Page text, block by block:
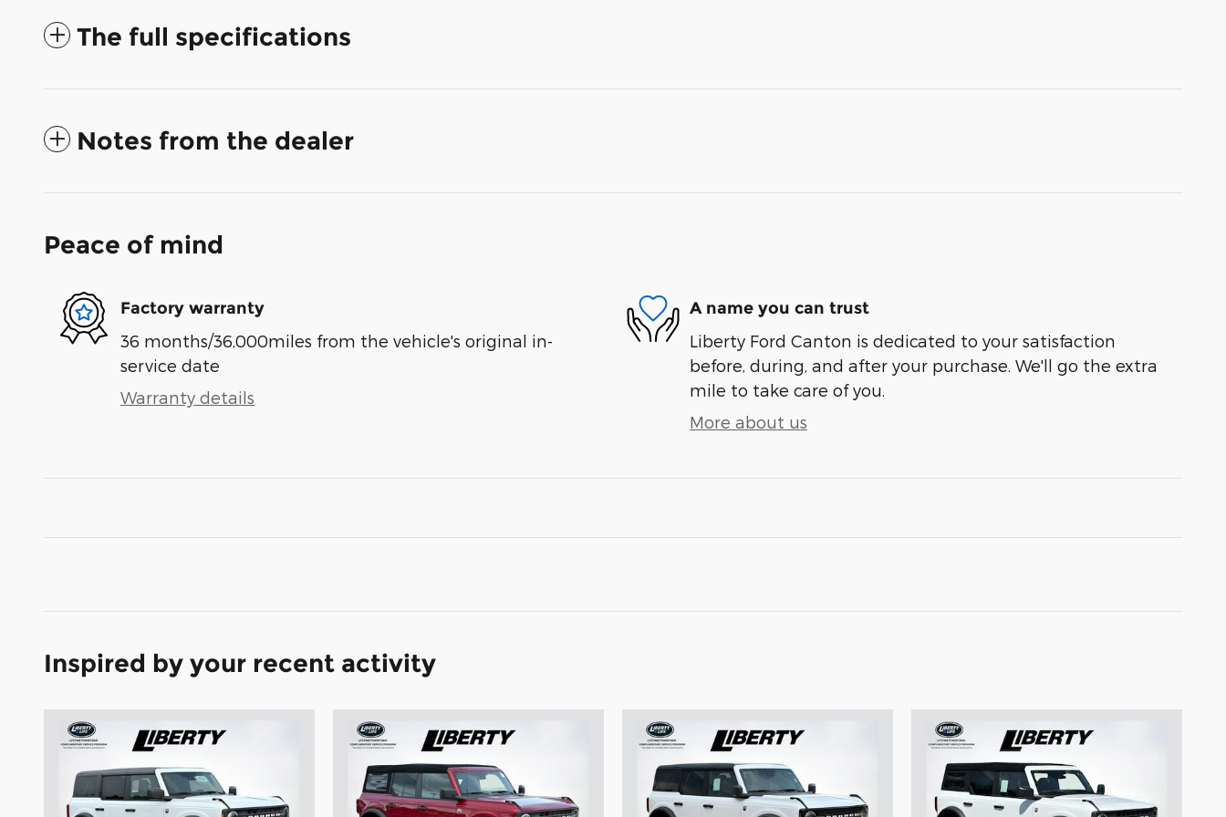
The full specifications
Notes from the dealer
Peace of mind
Factory warranty
36 months/36,000miles from the vehicle's original in-
service date
Warranty details
A name you can trust
Liberty Ford Canton is dedicated to your satisfaction
before, during, and after your purchase. We'll go the extra
mile to take care of you.
More about us
Inspired by your recent activity